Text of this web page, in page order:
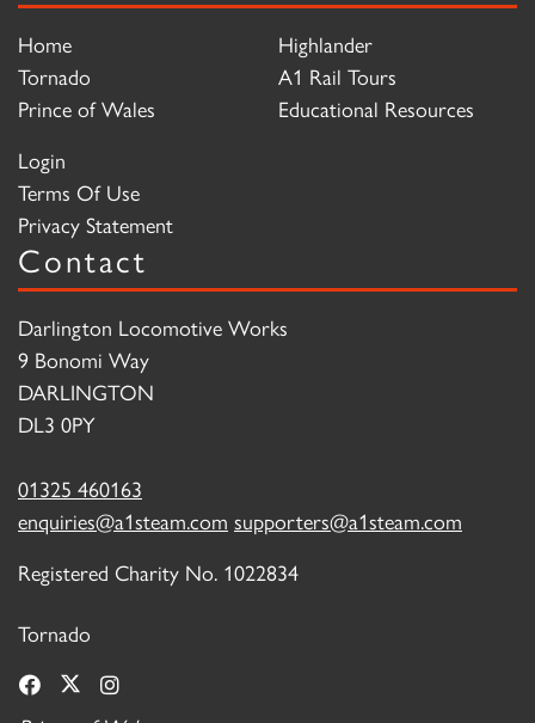
Home
Tornado
Prince of Wales
Highlander
A1 Rail Tours
Educational Resources
Login
Terms Of Use
Privacy Statement
Contact
Darlington Locomotive Works
9 Bonomi Way
DARLINGTON
DL3 0PY
01325 460163
enquiries@a1steam.com supporters@a1steam.com
Registered Charity No. 1022834
Tornado